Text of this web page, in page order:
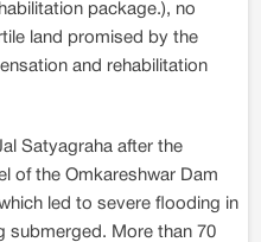
package.), no
land promised by the
and rehabilitation
Satyagraha after the
of the Omkareshwar Dam
led to severe flooding in
submerged. More than 70